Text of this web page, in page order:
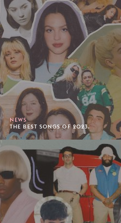
NEWS
THE BEST SONGS OF 2023.